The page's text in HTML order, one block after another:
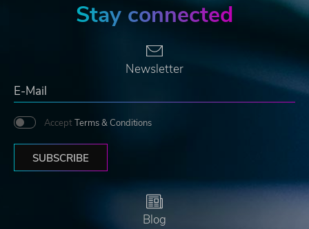
Stay connected
Newsletter
Accept Terms & Conditions
SUBSCRIBE
Blog